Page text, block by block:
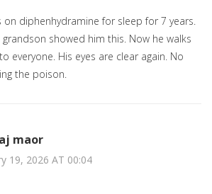
on diphenhydramine for sleep for 7 years.
showed him this. Now he walks
everyone. His eyes are clear again. No
the poison.
maor
19, 2026 AT 00:04